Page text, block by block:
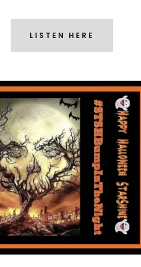
LISTEN HERE